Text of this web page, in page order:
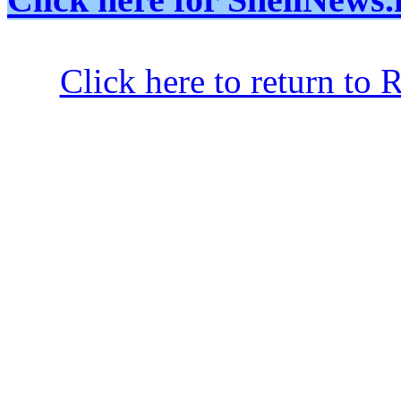
Click here to return to